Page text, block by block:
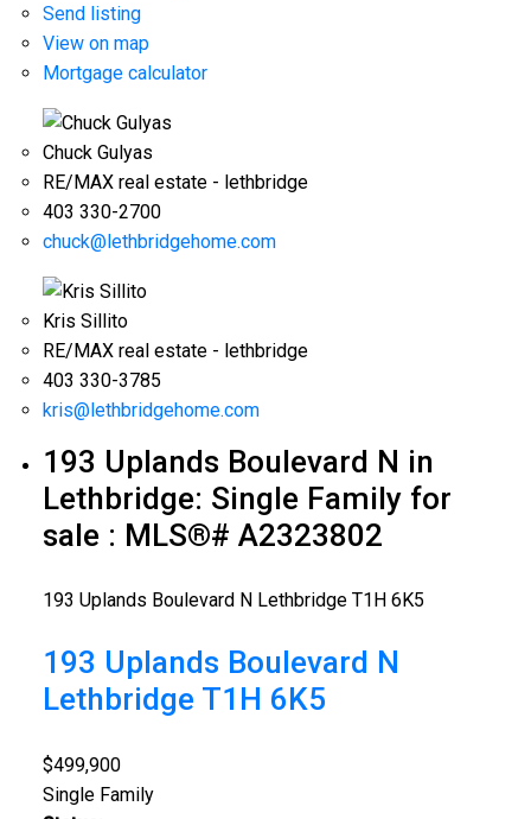
Send listing
View on map
Mortgage calculator
Chuck Gulyas
RE/MAX real estate - lethbridge
403 330-2700
chuck@lethbridgehome.com
Kris Sillito
RE/MAX real estate - lethbridge
403 330-3785
kris@lethbridgehome.com
193 Uplands Boulevard N in
Lethbridge: Single Family for
sale : MLS®# A2323802
193 Uplands Boulevard N Lethbridge T1H 6K5
193 Uplands Boulevard N
Lethbridge T1H 6K5
$499,900
Single Family